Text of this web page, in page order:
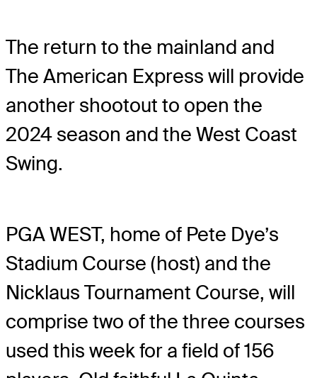
The return to the mainland and
The American Express will provide
another shootout to open the
2024 season and the West Coast
Swing.
PGA WEST, home of Pete Dye’s
Stadium Course (host) and the
Nicklaus Tournament Course, will
comprise two of the three courses
used this week for a field of 156